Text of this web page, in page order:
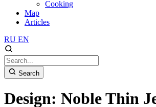
Cooking
Map
Articles
RU EN
Search
Design: Noble Thin